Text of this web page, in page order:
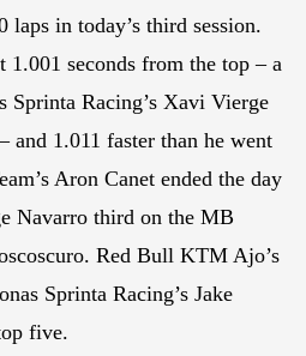
laps in today’s third session.
seconds from the top – a
Sprinta Racing’s Xavi Vierge
and 1.011 faster than he went
Aron Canet ended the day
Navarro third on the MB
Red Bull KTM Ajo’s
Sprinta Racing’s Jake
five.